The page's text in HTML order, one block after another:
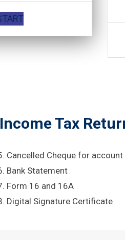
Tax
Cancelled Cheque for
Bank Statement
Form 16 and 16A
Digital Signature Certificate